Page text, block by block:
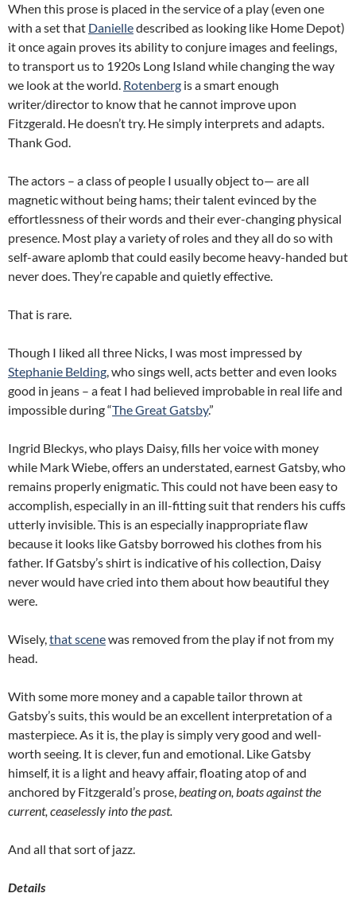
When this prose is placed in the service of a play (even one
with a set that Danielledescribed as looking like Home Depot)
it once again proves its ability to conjure images and feelings,
to transport us to 1920s Long Island while changing the way
we look at the world. Rotenberg is a smart enough
writer/director to know that he cannot improve upon
Fitzgerald. He doesn’t try. He simply interprets and adapts.
Thank God.
The actors – a class of people I usually object to— are all
magnetic without being hams; their talent evinced by the
effortlessness of their words and their ever-changing physical
presence. Most play a variety of roles and they all do so with
self-aware aplomb that could easily become heavy-handed but
never does.They’re capable and quietly effective.
That is rare.
Though I liked all three Nicks, I was most impressed by
Stephanie Belding, who sings well, acts better and even looks
good in jeans – a feat I had believed improbable in real life and
impossible during “The Great Gatsby.”
Ingrid Bleckys, who plays Daisy, fills her voice with money
while Mark Wiebe, offers an understated, earnest Gatsby, who
remains properly enigmatic.This could not have been easy to
accomplish, especially in an ill-fitting suit that renders his cuffs
utterly invisible.This is an especially inappropriate flaw
because it looks like Gatsby borrowed his clothes from his
father. If Gatsby’s shirt is indicative of his collection, Daisy
never would have cried into them about how beautiful they
were.
Wisely,that scenewas removed from the play if not from my
head.
With some more money and a capable tailor thrown at
Gatsby’s suits, this would be an excellent interpretation of a
masterpiece.As it is, the play is simply very good and well-
worth seeing. It is clever, fun and emotional. Like Gatsby
himself, it is a light and heavy affair, floating atop of and
anchored by Fitzgerald’s prose,beating on, boats against the
current, ceaselessly into the past.
And all that sort of jazz.
Details